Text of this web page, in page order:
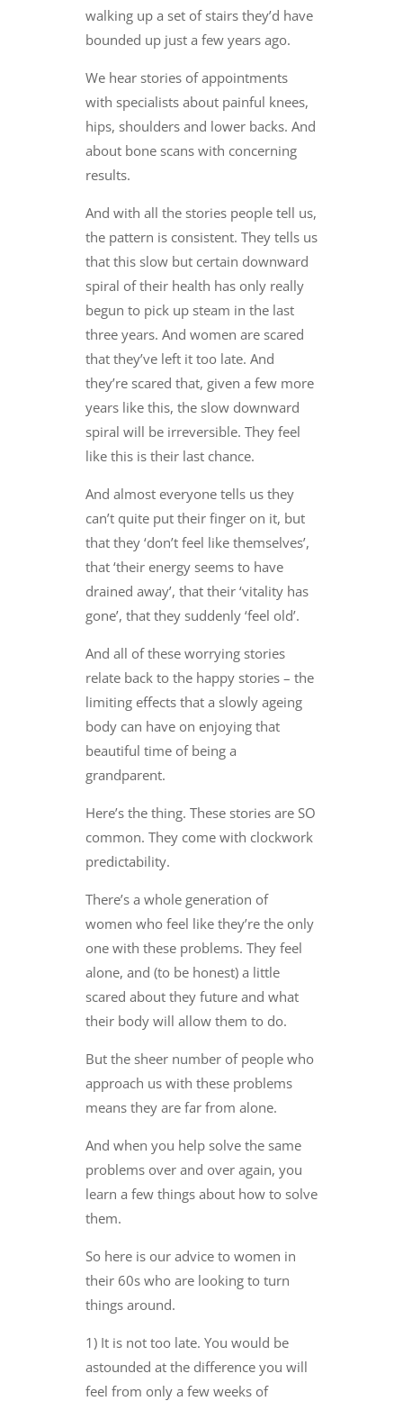
walking up a set of stairs they’d have
bounded up just a few years ago.
We hear stories of appointments
with specialists about painful knees,
hips, shoulders and lower backs. And
about bone scans with concerning
results.
And with all the stories people tell us,
the pattern is consistent. They tells us
that this slow but certain downward
spiral of their health has only really
begun to pick up steam in the last
three years. And women are scared
that they’ve left it too late. And
they’re scared that, given a few more
years like this, the slow downward
spiral will be irreversible. They feel
like this is their last chance.
And almost everyone tells us they
can’t quite put their finger on it, but
that they ‘don’t feel like themselves’,
that ‘their energy seems to have
drained away’, that their ‘vitality has
gone’, that they suddenly ‘feel old’.
And all of these worrying stories
relate back to the happy stories – the
limiting effects that a slowly ageing
body can have on enjoying that
beautiful time of being a
grandparent.
Here’s the thing. These stories are SO
common. They come with clockwork
predictability.
There’s a whole generation of
women who feel like they’re the only
one with these problems. They feel
alone, and (to be honest) a little
scared about they future and what
their body will allow them to do.
But the sheer number of people who
approach us with these problems
means they are far from alone.
And when you help solve the same
problems over and over again, you
learn a few things about how to solve
them.
So here is our advice to women in
their 60s who are looking to turn
things around.
1) It is not too late. You would be
astounded at the difference you will
feel from only a few weeks of